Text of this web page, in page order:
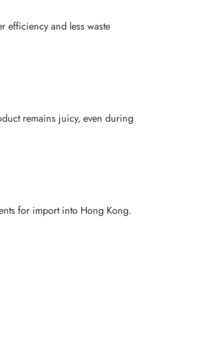
efficiency and less waste
remains juicy, even during
for import into Hong Kong.